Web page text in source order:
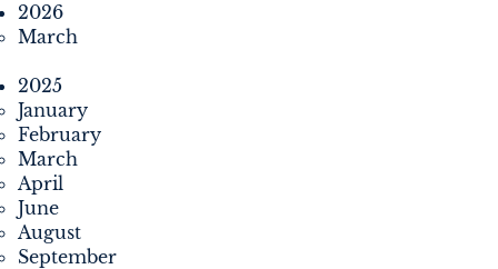
2026
March
2025
January
February
March
April
June
August
September